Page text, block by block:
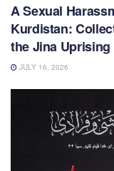
A Sexual
Kurdistan:
the Jina Uprising
JULY 16, 2026